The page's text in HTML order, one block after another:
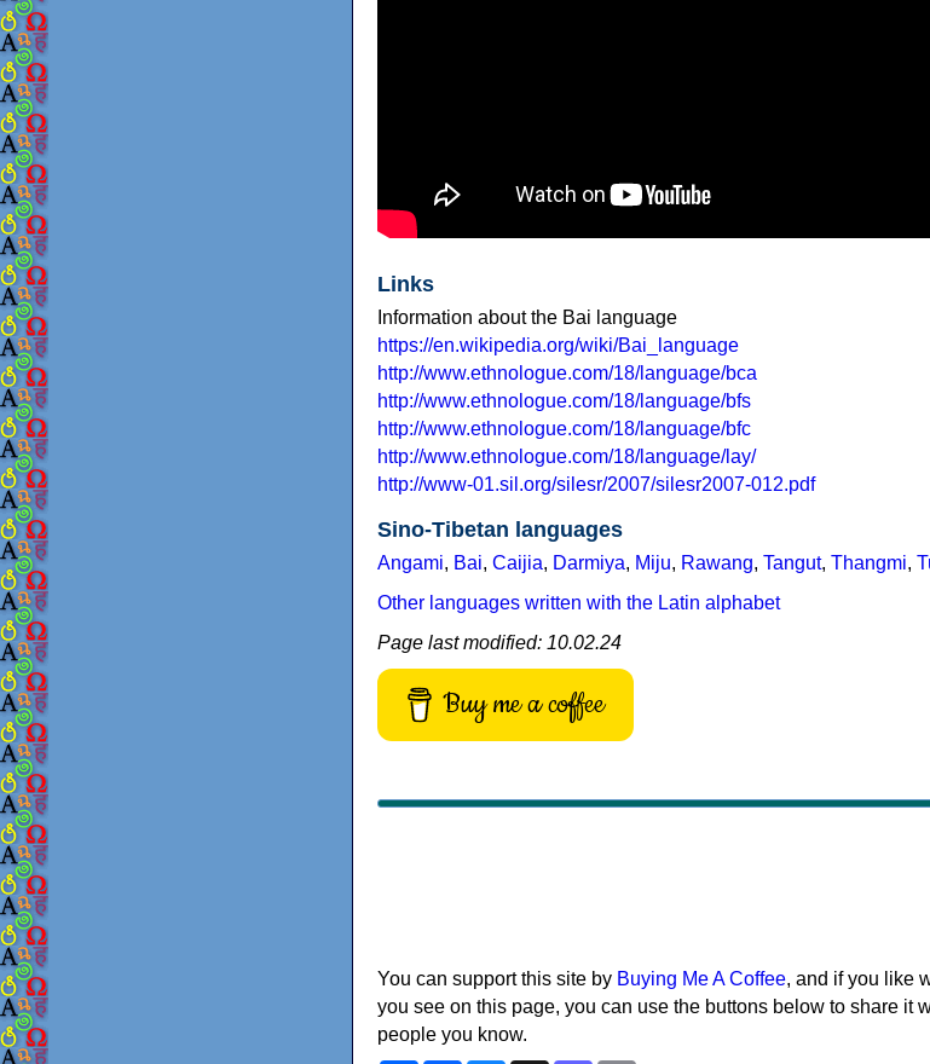
Links
Information about the Bai language
https://en.wikipedia.org/wiki/Bai_language
http://www.ethnologue.com/18/language/bca
http://www.ethnologue.com/18/language/bfs
http://www.ethnologue.com/18/language/bfc
http://www.ethnologue.com/18/language/lay/
http://www-01.sil.org/silesr/2007/silesr2007-012.pdf
Sino-Tibetan languages
Angami, Bai, Caijia, Darmiya, Miju, Rawang, Tangut, Thangmi,
Other languages written with the Latin alphabet
Page last modified: 10.02.24
Buy me a coffee
You can support this site by Buying Me A Coffee, and if you like
you see on this page, you can use the buttons below to share it
people you know.